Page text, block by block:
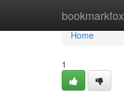
bookmarkfox
Home
Home
1